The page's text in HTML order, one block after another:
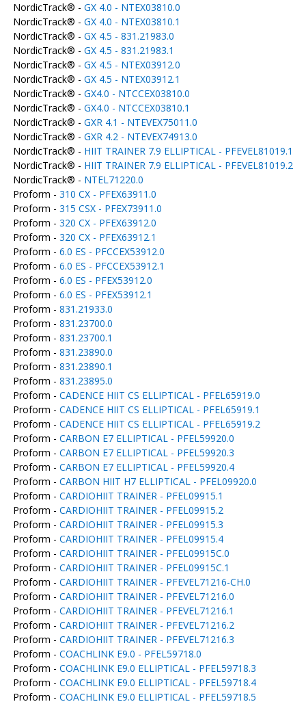
NordicTrack® - GX 4.0 - NTEX03810.0
NordicTrack® - GX 4.0 - NTEX03810.1
NordicTrack® - GX 4.5 - 831.21983.0
NordicTrack® - GX 4.5 - 831.21983.1
NordicTrack® - GX 4.5 - NTEX03912.0
NordicTrack® - GX 4.5 - NTEX03912.1
NordicTrack® - GX4.0 - NTCCEX03810.0
NordicTrack® - GX4.0 - NTCCEX03810.1
NordicTrack® - GXR 4.1 - NTEVEX75011.0
NordicTrack® - GXR 4.2 - NTEVEX74913.0
NordicTrack® - HIIT TRAINER 7.9 ELLIPTICAL - PFEVEL81019.1
NordicTrack® - HIIT TRAINER 7.9 ELLIPTICAL - PFEVEL81019.2
NordicTrack® - NTEL71220.0
Proform - 310 CX - PFEX63911.0
Proform - 315 CSX - PFEX73911.0
Proform - 320 CX - PFEX63912.0
Proform - 320 CX - PFEX63912.1
Proform - 6.0 ES - PFCCEX53912.0
Proform - 6.0 ES - PFCCEX53912.1
Proform - 6.0 ES - PFEX53912.0
Proform - 6.0 ES - PFEX53912.1
Proform - 831.21933.0
Proform - 831.23700.0
Proform - 831.23700.1
Proform - 831.23890.0
Proform - 831.23890.1
Proform - 831.23895.0
Proform - CADENCE HIIT CS ELLIPTICAL - PFEL65919.0
Proform - CADENCE HIIT CS ELLIPTICAL - PFEL65919.1
Proform - CADENCE HIIT CS ELLIPTICAL - PFEL65919.2
Proform - CARBON E7 ELLIPTICAL - PFEL59920.0
Proform - CARBON E7 ELLIPTICAL - PFEL59920.3
Proform - CARBON E7 ELLIPTICAL - PFEL59920.4
Proform - CARBON HIIT H7 ELLIPTICAL - PFEL09920.0
Proform - CARDIOHIIT TRAINER - PFEL09915.1
Proform - CARDIOHIIT TRAINER - PFEL09915.2
Proform - CARDIOHIIT TRAINER - PFEL09915.3
Proform - CARDIOHIIT TRAINER - PFEL09915.4
Proform - CARDIOHIIT TRAINER - PFEL09915C.0
Proform - CARDIOHIIT TRAINER - PFEL09915C.1
Proform - CARDIOHIIT TRAINER - PFEVEL71216-CH.0
Proform - CARDIOHIIT TRAINER - PFEVEL71216.0
Proform - CARDIOHIIT TRAINER - PFEVEL71216.1
Proform - CARDIOHIIT TRAINER - PFEVEL71216.2
Proform - CARDIOHIIT TRAINER - PFEVEL71216.3
Proform - COACHLINK E9.0 - PFEL59718.0
Proform - COACHLINK E9.0 ELLIPTICAL - PFEL59718.3
Proform - COACHLINK E9.0 ELLIPTICAL - PFEL59718.4
Proform - COACHLINK E9.0 ELLIPTICAL - PFEL59718.5